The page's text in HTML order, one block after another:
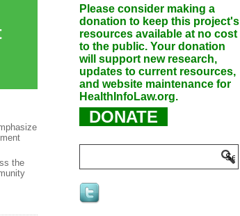
the
Please consider making a
donation to keep this project's
resources available at no cost
to the public. Your donation
will support new research,
updates to current resources,
and website maintenance for
HealthInfoLaw.org.
DONATE